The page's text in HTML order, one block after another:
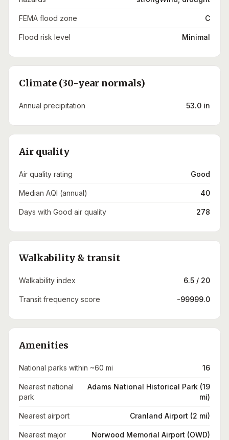
FEMA flood zone C
Flood risk level Minimal
Climate (30-year normals)
Annual precipitation 53.0 in
Air quality
Air quality rating Good
Median AQI (annual) 40
Days with Good air quality 278
Walkability & transit
Walkability index 6.5 / 20
Transit frequency score -99999.0
Amenities
National parks within ~60 mi 16
Nearest national
park
Adams National Historical Park (19
mi)
Nearest airport Cranland Airport (2 mi)
Nearest major
Norwood Memorial Airport (OWD)